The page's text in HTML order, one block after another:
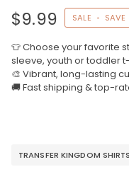
$9.99 SALE • SAVE
👕 Choose your favorite
sleeve, youth or toddler
🎨 Vibrant, long-lasting
🚚 Fast shipping & top-
TRANSFER KINGDOM